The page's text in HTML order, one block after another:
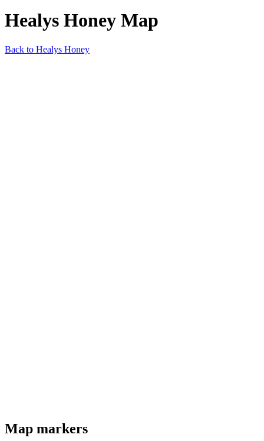
Healys Honey Map
Back to Healys Honey
Map markers